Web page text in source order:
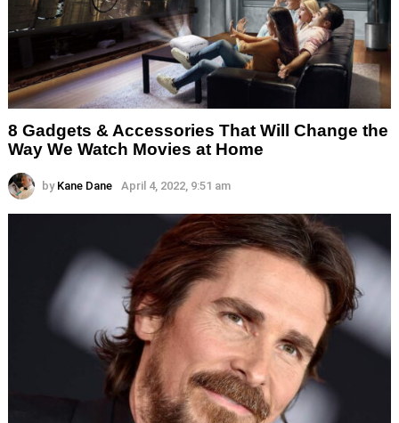
8 Gadgets & Accessories That Will Change the
Way We Watch Movies at Home
by Kane Dane April 4, 2022, 9:51 am